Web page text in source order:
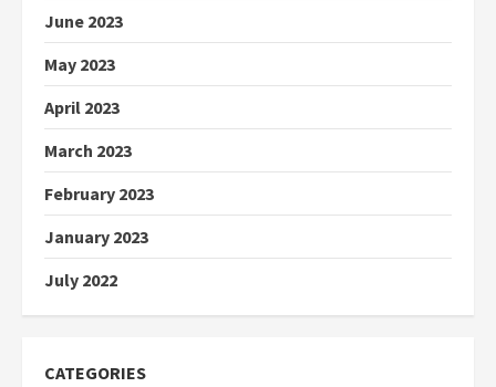
June 2023
May 2023
April 2023
March 2023
February 2023
January 2023
July 2022
CATEGORIES